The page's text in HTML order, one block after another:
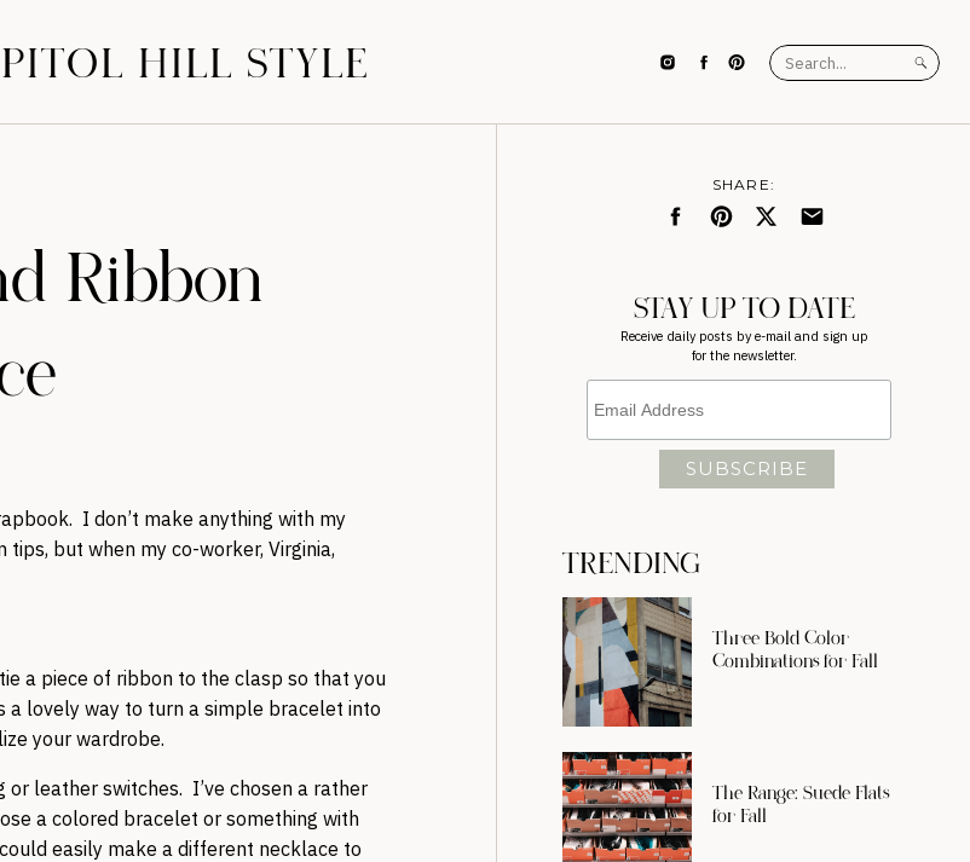
HILL STYLE
Search
for:
TRENDING
SHARE:
STAY UP TO DATE
Receive daily posts by e-mail and sign up
for the newsletter.
Three Bold Color
Combinations for Fall
The Range: Suede Flats
for Fall
Ribbon
I don’t make anything with my
but when my co-worker, Virginia,
a piece of ribbon to the clasp so that you
a lovely way to turn a simple bracelet into
your wardrobe.
or leather switches. I’ve chosen a rather
a colored bracelet or something with
easily make a different necklace to